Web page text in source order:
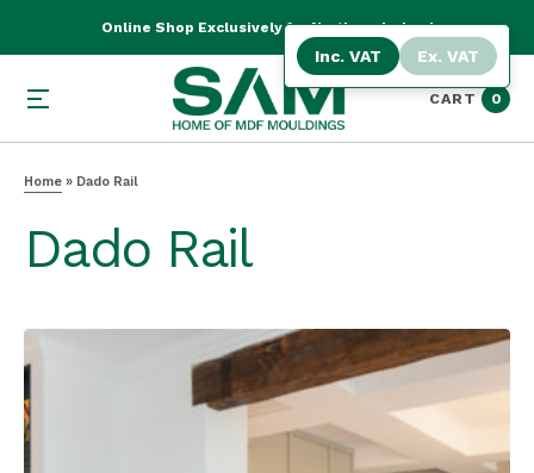
Online Shop Exclusively for Northern Ireland
CART 0
Home » Dado Rail
Dado Rail
Inc. VAT Ex. VAT